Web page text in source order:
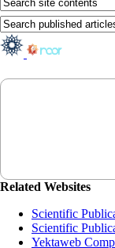
Related Websites
Scientific
Scientific
Yektaweb